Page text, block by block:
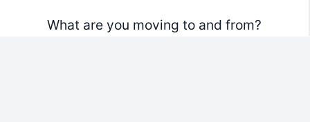
What are you moving to and from?